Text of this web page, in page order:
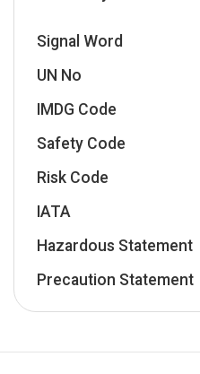
Signal Word
UN No
IMDG Code
Safety Code
Risk Code
IATA
Hazardous Statement
Precaution Statement